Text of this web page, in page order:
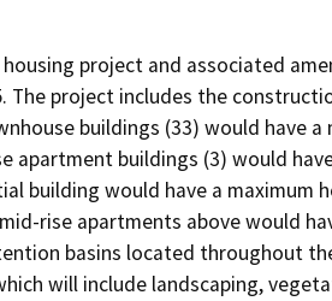
project and associated
The project includes the
buildings (33) would have a
apartment buildings (3) would
building would have a maximum
rise apartments above would
basins located throughout
will include landscaping,